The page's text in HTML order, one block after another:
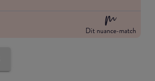
Dit nuance-match